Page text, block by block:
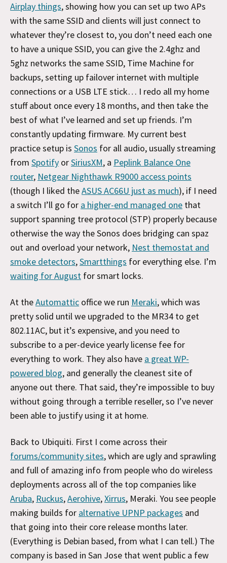
Airplay things, showing how you can set up two APs
with the same SSID and clients will just connect to
whatever they’re closest to, you don’t need each one
to have a unique SSID, you can give the 2.4ghz and
5ghz networks the same SSID, Time Machine for
backups, setting up failover internet with multiple
connections or a USB LTE stick… I redo all my home
stuff about once every 18 months, and then take the
best of what I’ve learned and set up friends. I’m
constantly updating firmware. My current best
practice setup is Sonos for all audio, usually streaming
from Spotify orSiriusXM, a Peplink Balance One
router, Netgear Nighthawk R9000 access points
(though I liked theASUS AC66U just as much), if I need
a switch I’ll go for a higher-end managed one that
support spanning tree protocol (STP) properly because
otherwise the way the Sonos does bridging can spaz
out and overload your network, Nest themostat and
smoke detectors,Smartthings for everything else. I’m
waiting for August for smart locks.
At theAutomattic office we run Meraki, which was
pretty solid until we upgraded to the MR34 to get
802.11AC, but it’s expensive, and you need to
subscribe to a per-device yearly license fee for
everything to work. They also have a great WP-
powered blog, and generally the cleanest site of
anyone out there. That said, they’re impossible to buy
without going through a terrible reseller, so I’ve never
been able to justify using it at home.
Back to Ubiquiti. First I come across their
forums/community sites, which are ugly and sprawling
and full of amazing info from people who do wireless
deployments across all of the top companies like
Aruba, Ruckus,Aerohive,Xirrus, Meraki. You see people
making builds for alternative UPNP packages and
that going into their core release months later.
(Everything is Debian based, from what I can tell.) The
company is based in San Jose that went public a few